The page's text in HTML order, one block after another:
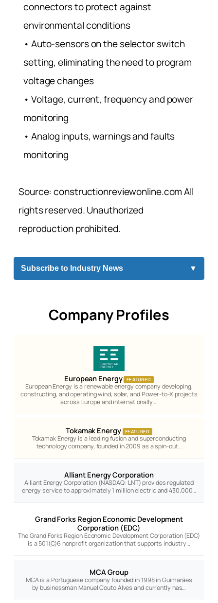
connectors to protect against
environmental conditions
• Auto-sensors on the selector switch
setting, eliminating the need to program
voltage changes
• Voltage, current, frequency and power
monitoring
• Analog inputs, warnings and faults
monitoring
Source: constructionreviewonline.com All
rights reserved. Unauthorized
reproduction prohibited.
Subscribe to Industry News ▼
Company Profiles
European Energy FEATURED
European Energy is a renewable energy company developing,
constructing, and operating wind, solar, and Power-to-X projects
across Europe and internationally.…
Tokamak Energy FEATURED
Tokamak Energy is a leading fusion and superconducting
technology company, founded in 2009 as a spin-out…
Alliant Energy Corporation
Alliant Energy Corporation (NASDAQ: LNT) provides regulated
energy service to approximately 1 million electric and 430,000…
Grand Forks Region Economic Development
Corporation (EDC)
The Grand Forks Region Economic Development Corporation (EDC)
is a 501(C)6 nonprofit organization that supports industry…
MCA Group
MCA is a Portuguese company founded in 1998 in Guimarães
by businessman Manuel Couto Alves and currently has…